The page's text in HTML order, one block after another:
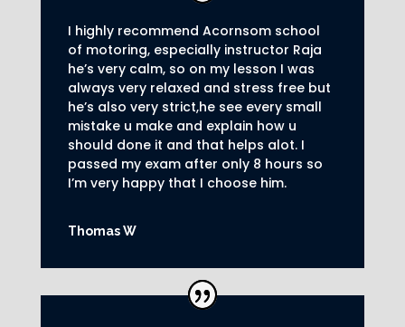
I highly recommend Acornsom school
of motoring, especially instructor Raja
he’s very calm, so on my lesson I was
always very relaxed and stress free but
he’s also very strict,he see every small
mistake u make and explain how u
should done it and that helps alot. I
passed my exam after only 8 hours so
I’m very happy that I choose him.
Thomas W